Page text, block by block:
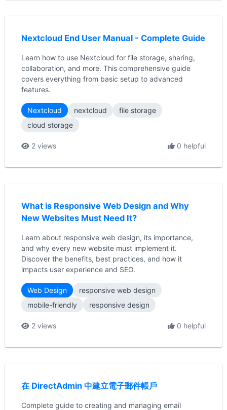
Nextcloud End User Manual - Complete Guide
Learn how to use Nextcloud for file storage, sharing,
collaboration, and more. This comprehensive guide
covers everything from basic setup to advanced
features.
Nextcloud nextcloud
file storage
cloud storage
2 views 0 helpful
What is Responsive Web Design and Why
New Websites Must Need It?
Learn about responsive web design, its importance,
and why every new website must implement it.
Discover the benefits, best practices, and how it
impacts user experience and SEO.
Web Design
responsive web design
mobile-friendly
responsive design
2 views 0 helpful
在 DirectAdmin 中建立電子郵件帳戶
Complete guide to creating and managing email